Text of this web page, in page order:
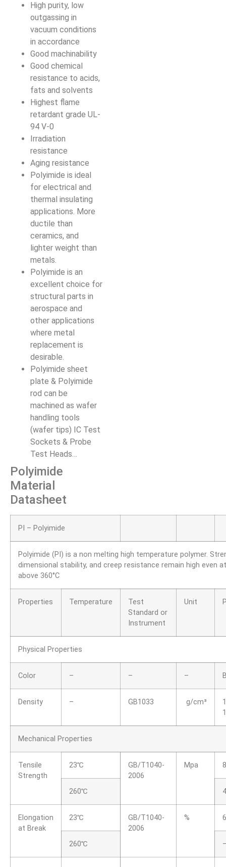
High purity, low
outgassing in
vacuum conditions
in accordance
Good machinability
Good chemical
resistance to acids,
fats and solvents
Highest flame
retardant grade UL-
94 V-0
Irradiation
resistance
Aging resistance
Polyimide is ideal
for electrical and
thermal insulating
applications. More
ductile than
ceramics, and
lighter weight than
metals.
Polyimide is an
excellent choice for
structural parts in
aerospace and
other applications
where metal
replacement is
desirable.
Polyimide sheet
plate & Polyimide
rod can be
machined as wafer
handling tools
(wafer tips) IC Test
Sockets & Probe
Test Heads…
Polyimide
Material
Datasheet
PI – Polyimide
Polyimide (PI) is a non melting high temperature polymer.
dimensional stability, and creep resistance remain high even
above 360°C
Properties Temperature
Test
Standard or
Instrument
Unit
Physical Properties
Color – – –
Density – GB1033 g/cm³
Mechanical Properties
Tensile
Strength
23℃
GB/T1040-
2006
Mpa
260℃
Elongation
at Break
23℃
GB/T1040-
2006
%
260℃